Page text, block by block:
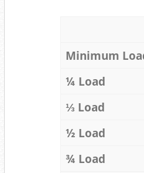
Minimum
¼ Load
⅓ Load
½ Load
¾ Load